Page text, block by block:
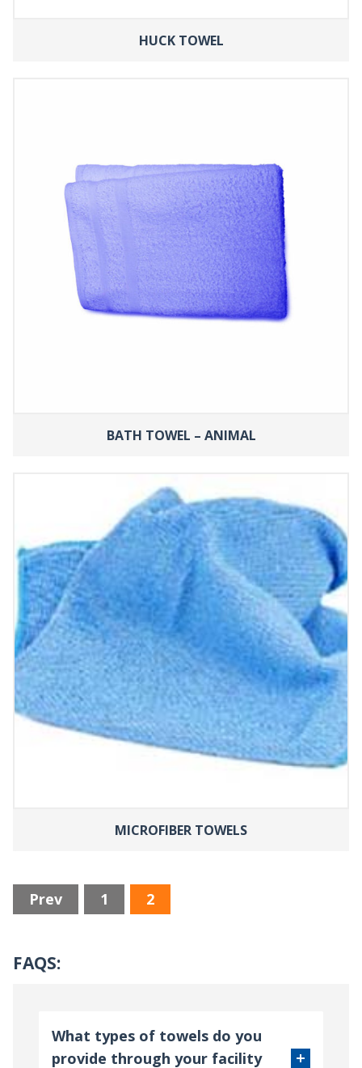
HUCK TOWEL
BATH TOWEL – ANIMAL
MICROFIBER TOWELS
Prev 1 2
FAQS:
What types of towels do you
provide through your facility